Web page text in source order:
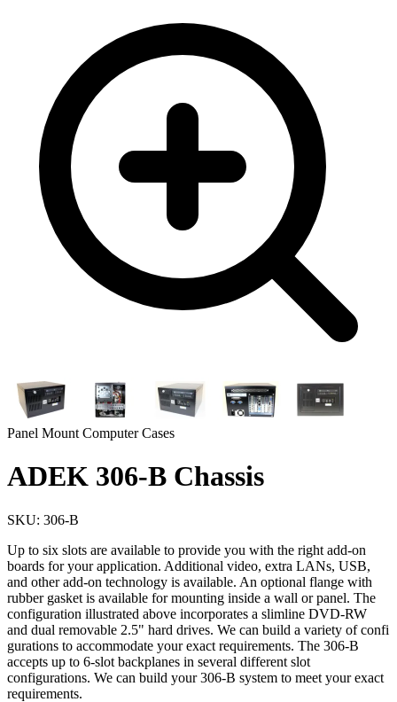
Panel Mount Computer Cases
ADEK 306-B Chassis
SKU: 306-B
Up to six slots are available to provide you with the right add-on
boards for your application. Additional video, extra LANs, USB,
and other add-on technology is available. An optional flange with
rubber gasket is available for mounting inside a wall or panel. The
configuration illustrated above incorporates a slimline DVD-RW
and dual removable 2.5" hard drives. We can build a variety of confi
gurations to accommodate your exact requirements. The 306-B
accepts up to 6-slot backplanes in several different slot
configurations. We can build your 306-B system to meet your exact
requirements.